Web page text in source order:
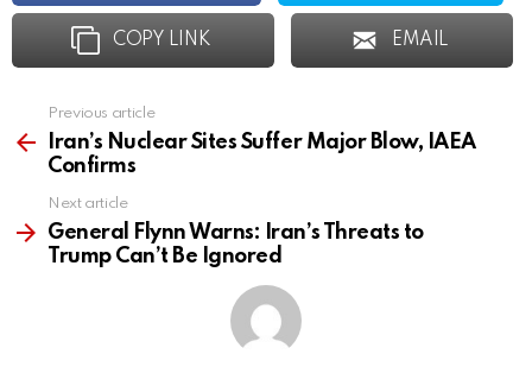
COPY LINK EMAIL
more
Previous article
Iran’s Nuclear Sites Suffer Major Blow, IAEA
Confirms
Next article
General Flynn Warns: Iran’s Threats to
Trump Can’t Be Ignored